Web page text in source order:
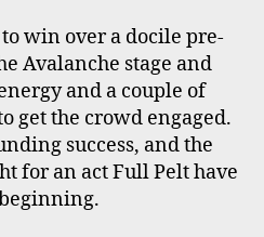
win over a docile pre-
Avalanche stage and
and a couple of
get the crowd engaged.
success, and the
for an act Full Pelt have